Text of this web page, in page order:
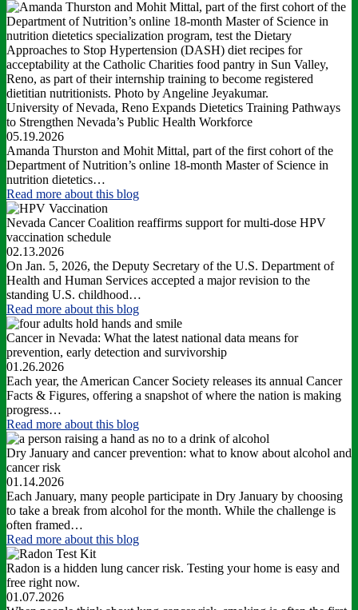
University of Nevada, Reno Expands Dietetics Training Pathways
to Strengthen Nevada’s Public Health Workforce
05.19.2026
Amanda Thurston and Mohit Mittal, part of the first cohort of the
Department of Nutrition’s online 18-month Master of Science in
nutrition dietetics…
Read more about this blog
Nevada Cancer Coalition reaffirms support for multi-dose HPV
vaccination schedule
02.13.2026
On Jan. 5, 2026, the Deputy Secretary of the U.S. Department of
Health and Human Services accepted a major revision to the
standing U.S. childhood…
Read more about this blog
Cancer in Nevada: What the latest national data means for
prevention, early detection and survivorship
01.26.2026
Each year, the American Cancer Society releases its annual Cancer
Facts & Figures, offering a snapshot of where the nation is making
progress…
Read more about this blog
Dry January and cancer prevention: what to know about alcohol and
cancer risk
01.14.2026
Each January, many people participate in Dry January by choosing
to take a break from alcohol for the month. While the challenge is
often framed…
Read more about this blog
Radon is a hidden lung cancer risk. Testing your home is easy and
free right now.
01.07.2026